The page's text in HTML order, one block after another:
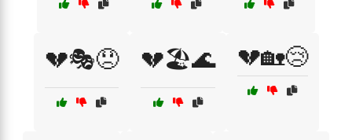
💔🎭😞 💔🏖️🌊 💔🏡😢